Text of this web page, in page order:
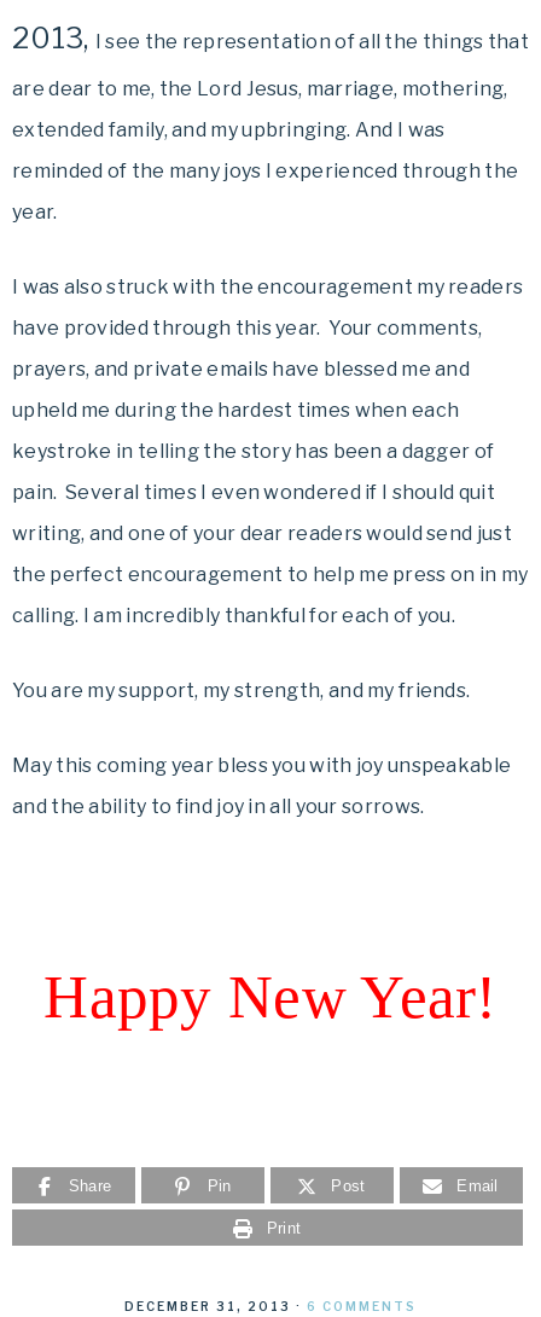
2013,
I see the representation of all the things that
are dear to me, the Lord Jesus, marriage, mothering,
extended family, and my upbringing. And I was
reminded of the many joys I experienced through the
year.
I was also struck with the encouragement my readers
have provided through this year. Your comments,
prayers, and private emails have blessed me and
upheld me during the hardest times when each
keystroke in telling the story has been a dagger of
pain. Several times I even wondered if I should quit
writing, and one of your dear readers would send just
the perfect encouragement to help me press on in my
calling. I am incredibly thankful for each of you.
You are my support, my strength, and my friends.
May this coming year bless you with joy unspeakable
and the ability to find joy in all your sorrows.
Happy New Year!
Share Pin Post Email
Print
DECEMBER 31, 2013 · 6 COMMENTS